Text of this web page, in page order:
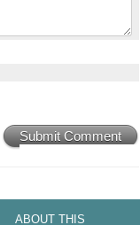
Submit Comment
ABOUT THIS